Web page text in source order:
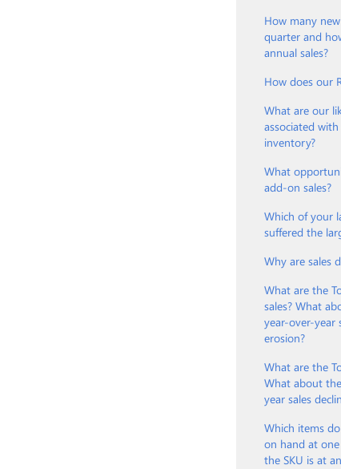
How many
quarter and
annual sales?
How does our
What are our
associated
inventory?
What
add-on sales?
Which of your
suffered the
Why are sales
What are the
sales? What
year-over-year
erosion?
What are the
What about
year sales
Which items
on hand at
the SKU is at